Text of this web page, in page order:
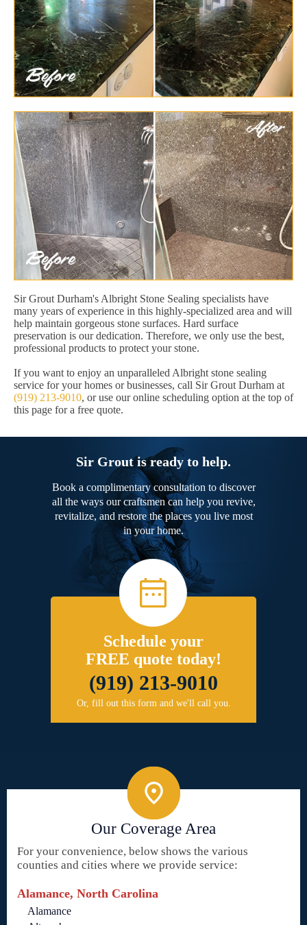
Sir Grout Durham's Albright Stone Sealing specialists have
many years of experience in this highly-specialized area and will
help maintain gorgeous stone surfaces. Hard surface
preservation is our dedication. Therefore, we only use the best,
professional products to protect your stone.
If you want to enjoy an unparalleled Albright stone sealing
service for your homes or businesses, call Sir Grout Durham at
(919) 213-9010, or use our online scheduling option at the top of
this page for a free quote.
Sir Grout is ready to help.
Book a complimentary consultation to discover
all the ways our craftsmen can help you revive,
revitalize, and restore the places you live most
in your home.
Schedule your
FREE quote today!
(919) 213-9010
Or, fill out this form and we'll call you.
Our Coverage Area
For your convenience, below shows the various
counties and cities where we provide service:
Alamance, North Carolina
Alamance